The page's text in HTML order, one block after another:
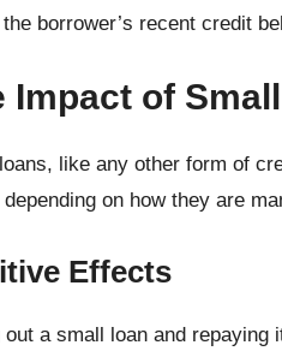
the borrower’s recent credit
Impact of
like any other form of
on how they are
Effects
out a small loan and